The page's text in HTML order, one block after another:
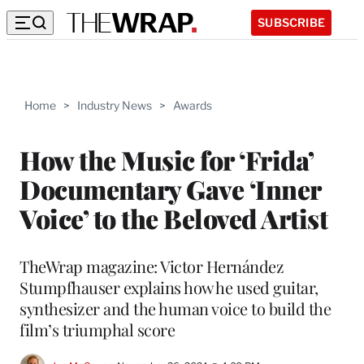
SUBSCRIBE
Home > Industry News > Awards
How the Music for ‘Frida’
Documentary Gave ‘Inner
Voice’ to the Beloved Artist
TheWrap magazine: Victor Hernández
Stumpfhauser explains how he used guitar,
synthesizer and the human voice to build the
film’s triumphal score